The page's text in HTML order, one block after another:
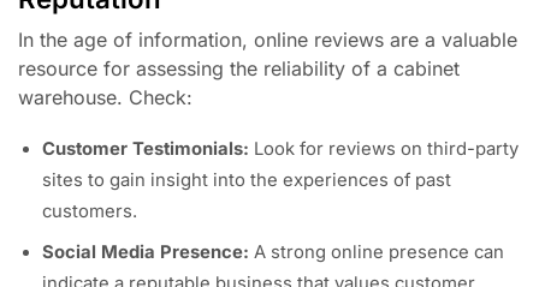
In the age of information, online reviews are a valuable
resource for assessing the reliability of a cabinet
warehouse. Check:
Customer Testimonials: Look for reviews on third-party
sites to gain insight into the experiences of past
customers.
Social Media Presence: A strong online presence can